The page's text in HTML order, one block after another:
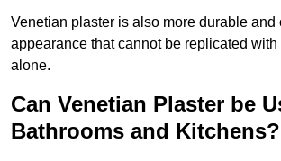
Venetian plaster is also more durable and
appearance that cannot be replicated
alone.
Can Venetian Plaster be
Bathrooms and Kitchens?